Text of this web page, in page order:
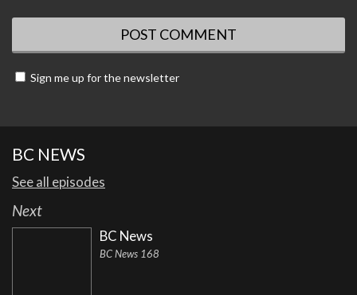
Sign me up for the newsletter
BC NEWS
See all episodes
Next
BC News
BC News 168